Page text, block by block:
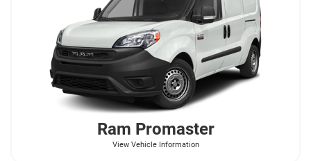
Ram Promaster
View Vehicle Information